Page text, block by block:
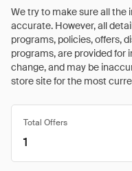
We try to make sure all the
accurate. However, all
programs, policies, offers,
programs, are provided for
change, and may be
store site for the most
Total Offers
1